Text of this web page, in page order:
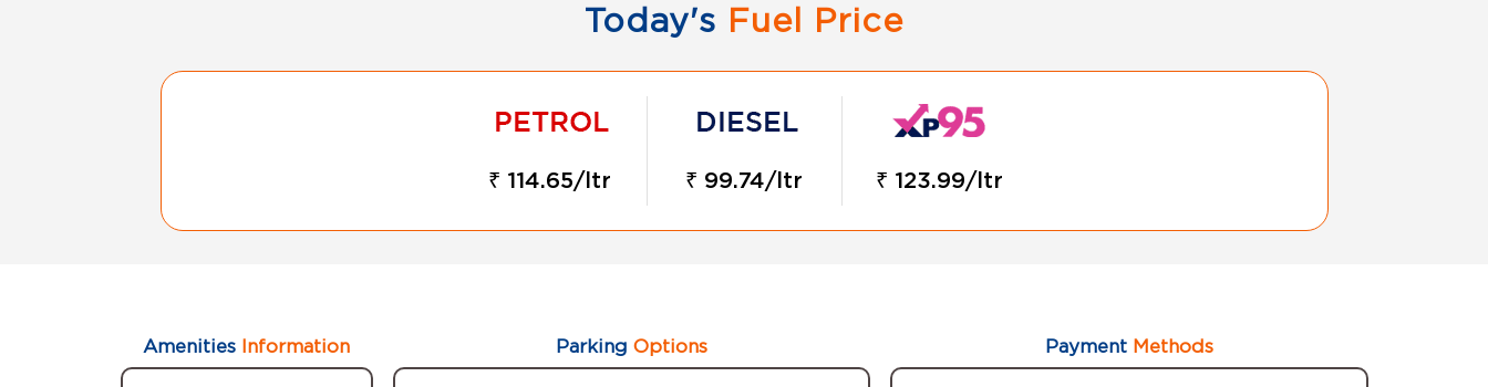
Today's Fuel Price
₹ 114.65/ltr ₹ 99.74/ltr ₹ 123.99/ltr
Amenities Information Parking Options PaymentMethods